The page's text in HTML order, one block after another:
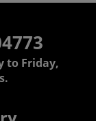
to Friday,